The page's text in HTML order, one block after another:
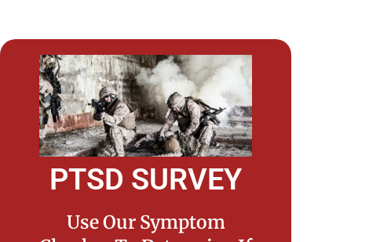
PTSD SURVEY
Use Our Symptom